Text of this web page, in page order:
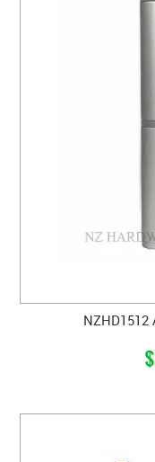
NZHD1512